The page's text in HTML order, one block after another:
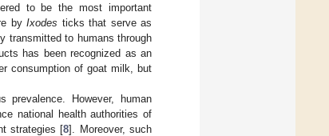
to be the most important
by Ixodes ticks that serve as
transmitted to humans through
has been recognized as an
consumption of goat milk, but
prevalence. However, human
national health authorities of
strategies [8]. Moreover, such